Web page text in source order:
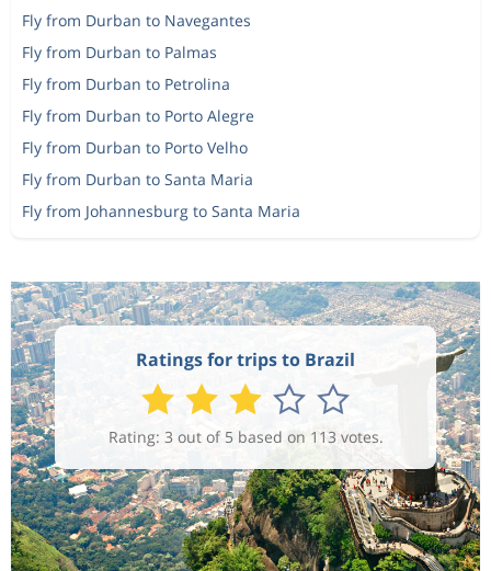
Fly from Durban to Navegantes
Fly from Durban to Palmas
Fly from Durban to Petrolina
Fly from Durban to Porto Alegre
Fly from Durban to Porto Velho
Fly from Durban to Santa Maria
Fly from Johannesburg to Santa Maria
Ratings for trips to Brazil
Rating: 3 out of 5 based on 113 votes.